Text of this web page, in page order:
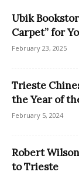
Ubik
Carpet” for
February 23, 2025
Trieste
the Year of
February 5, 2024
Robert
to Trieste